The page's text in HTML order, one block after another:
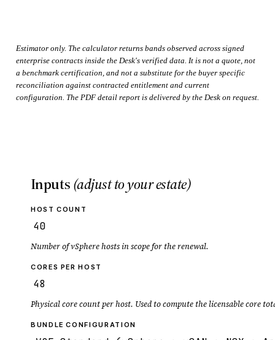
Estimator only. The calculator returns bands observed across signed
enterprise contracts inside the Desk's verified data. It is not a quote, not
a benchmark certification, and not a substitute for the buyer specific
reconciliation against contracted entitlement and current
configuration. The PDF detail report is delivered by the Desk on request.
Inputs(adjust to your estate)
HOST COUNT
Number of vSphere hosts in scope for the renewal.
CORES PER HOST
Physical core count per host. Used to compute the licensable core
BUNDLE CONFIGURATION